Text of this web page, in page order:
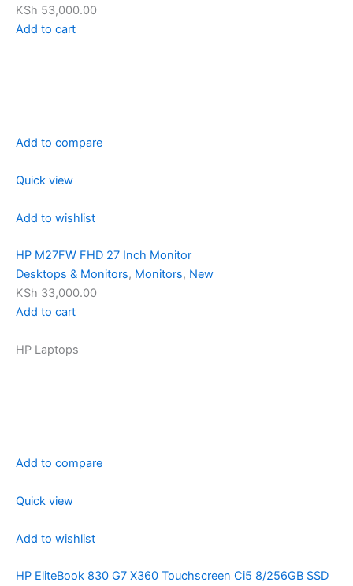
KSh 53,000.00
Add to cart
Add to compare
Quick view
Add to wishlist
HP M27FW FHD 27 Inch Monitor
Desktops & Monitors, Monitors, New
KSh 33,000.00
Add to cart
HP Laptops
Add to compare
Quick view
Add to wishlist
HP EliteBook 830 G7 X360 Touchscreen Ci5 8/256GB SSD